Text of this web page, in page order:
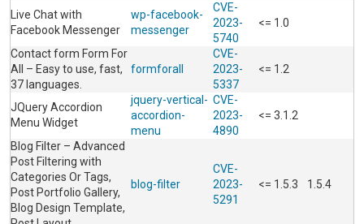
Live Chat with
Facebook Messenger
wp-facebook-
messenger
CVE-
2023-
5740
<= 1.0
Contact form Form For
All – Easy to use, fast,
37 languages.
formforall
CVE-
2023-
5337
<= 1.2
JQuery Accordion
Menu Widget
jquery-vertical-
accordion-
menu
CVE-
2023-
4890
<= 3.1.2
Blog Filter – Advanced
Post Filtering with
Categories Or Tags,
Post Portfolio Gallery,
Blog Design Template,
blog-filter
CVE-
2023-
5291
<= 1.5.3 1.5.4